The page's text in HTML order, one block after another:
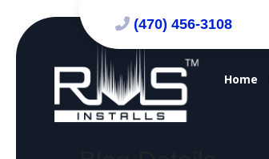
(470) 456-3108
Home